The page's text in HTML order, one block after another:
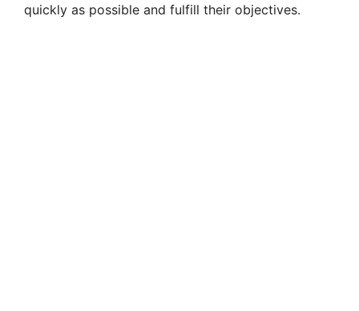
quickly as possible and fulfill their objectives.